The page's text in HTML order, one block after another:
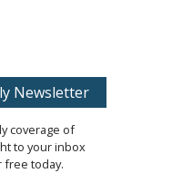
Newsletter
coverage of
to your inbox
free today.